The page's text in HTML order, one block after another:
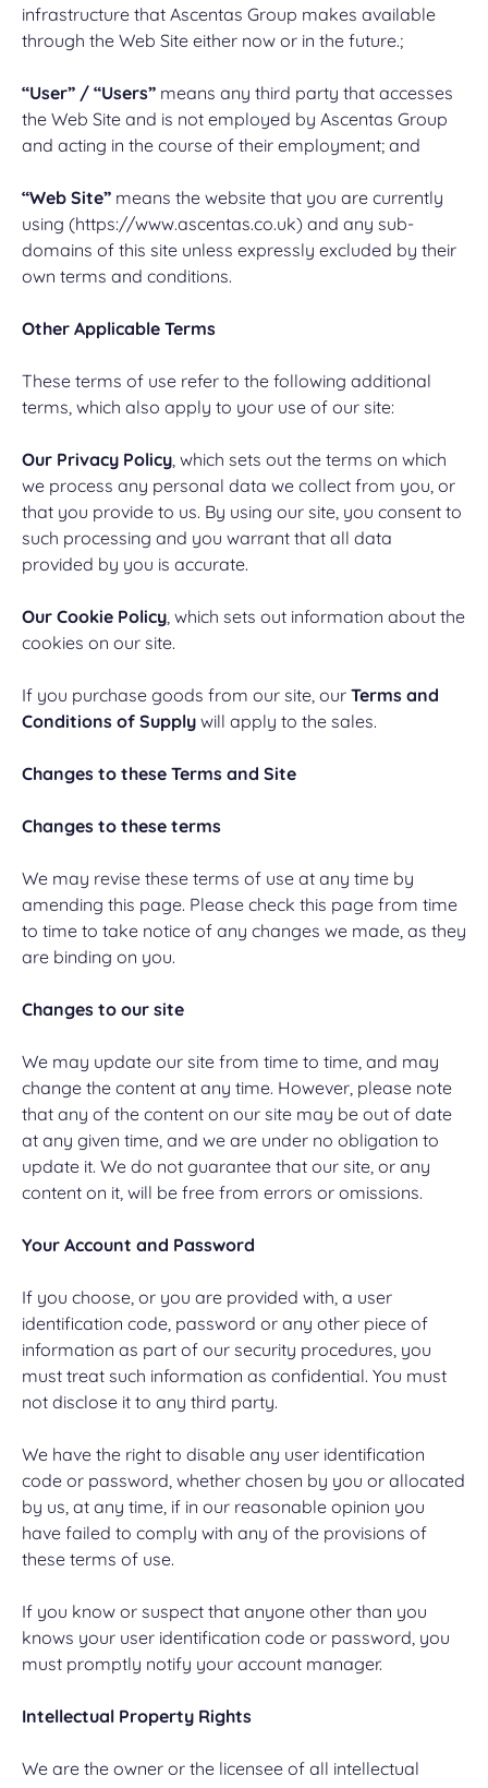
infrastructure that Ascentas Group makes available
through the Web Site either now or in the future.;
“User” / “Users” means any third party that accesses
the Web Site and is not employed by Ascentas Group
and acting in the course of their employment; and
“Web Site” means the website that you are currently
using (https://www.ascentas.co.uk) and any sub-
domains of this site unless expressly excluded by their
own terms and conditions.
Other Applicable Terms
These terms of use refer to the following additional
terms, which also apply to your use of our site:
Our Privacy Policy , which sets out the terms on which
we process any personal data we collect from you, or
that you provide to us. By using our site, you consent to
such processing and you warrant that all data
provided by you is accurate.
Our Cookie Policy , which sets out information about the
cookies on our site.
If you purchase goods from our site, our Terms and
Conditions of Supply will apply to the sales.
Changes to these Terms and Site
Changes to these terms
We may revise these terms of use at any time by
amending this page. Please check this page from time
to time to take notice of any changes we made, as they
are binding on you.
Changes to our site
We may update our site from time to time, and may
change the content at any time. However, please note
that any of the content on our site may be out of date
at any given time, and we are under no obligation to
update it. We do not guarantee that our site, or any
content on it, will be free from errors or omissions.
Your Account and Password
If you choose, or you are provided with, a user
identification code, password or any other piece of
information as part of our security procedures, you
must treat such information as confidential. You must
not disclose it to any third party.
We have the right to disable any user identification
code or password, whether chosen by you or allocated
by us, at any time, if in our reasonable opinion you
have failed to comply with any of the provisions of
these terms of use.
If you know or suspect that anyone other than you
knows your user identification code or password, you
must promptly notify your account manager.
Intellectual Property Rights
We are the owner or the licensee of all intellectual